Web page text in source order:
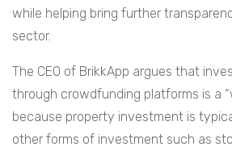
while helping bring further
sector.
The CEO of BrikkApp argues that
through crowdfunding platforms is a
because property investment is
other forms of investment such as